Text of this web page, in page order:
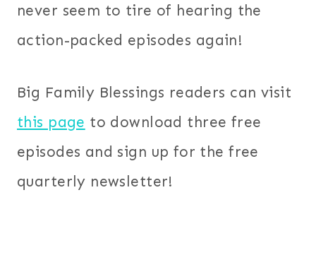
never seem to tire of hearing the
action-packed episodes again!
Big Family Blessings readers can visit
this page to download three free
episodes and sign up for the free
quarterly newsletter!